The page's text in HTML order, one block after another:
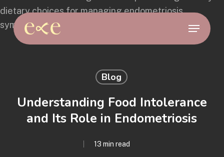
Skip
main
Menu
Blog
Understanding Food Intolerance
and Its Role in Endometriosis
13 min read